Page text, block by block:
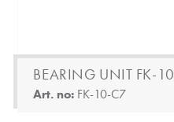
BEARING UNIT FK-10
Art. no: FK-10-C7